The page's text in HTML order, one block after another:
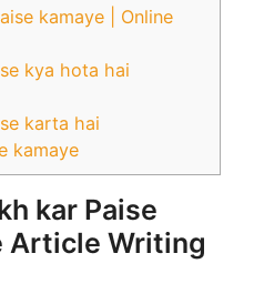
kamaye | Online
kya hota hai
karta hai
kamaye
kar Paise
Article Writing